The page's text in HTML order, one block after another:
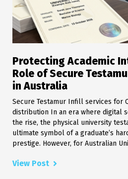
Protecting Academic
Role of Secure
in Australia
Secure Testamur Infill services for
distribution In an era where digital
the rise, the physical university
ultimate symbol of a graduate’s
prestige. However, for Australian
View Post